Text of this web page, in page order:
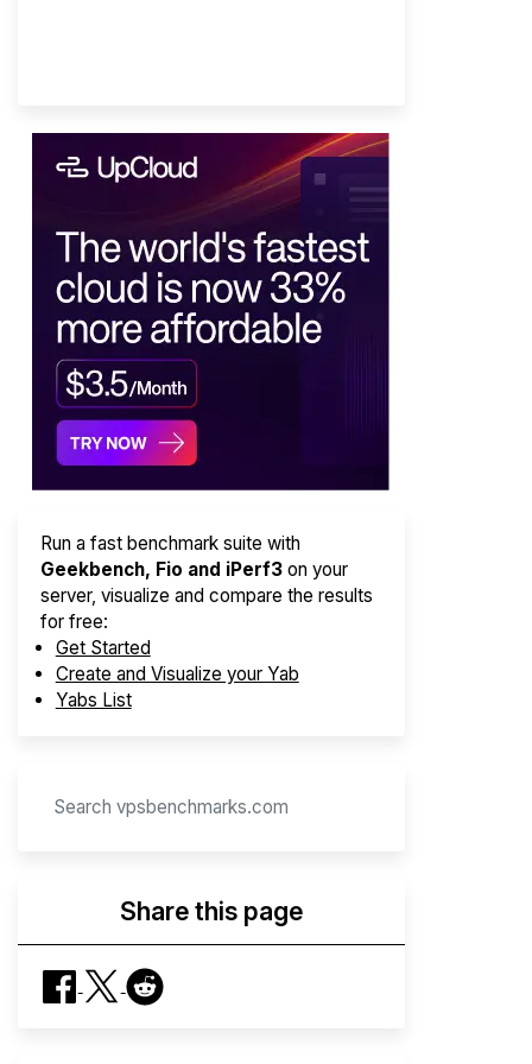
Run a fast benchmark suite with
Geekbench, Fio and iPerf3on your
server, visualize and compare the results
for free:
Get Started
Create and Visualize your Yab
Yabs List
Share this page